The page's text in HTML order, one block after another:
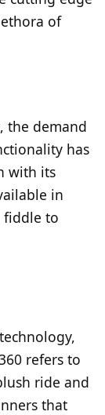
of
the demand
has
with its
in
fiddle to
refers to
ride and
that